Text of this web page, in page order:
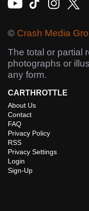
© Crash Media
The total or partial
photographs or
any form.
CARTHROTTLE
About Us
Contact
FAQ
Privacy Policy
RSS
Privacy Settings
Login
Sign-Up